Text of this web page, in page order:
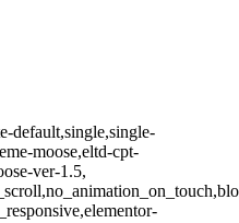
default,single,single-
moose,eltd-cpt-
ver-1.5,